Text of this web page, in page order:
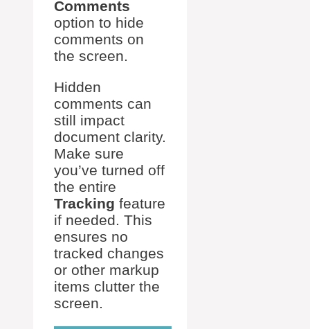
Comments
option to hide
comments on
the screen.
Hidden
comments can
still impact
document clarity.
Make sure
you’ve turned off
the entire
Tracking feature
if needed. This
ensures no
tracked changes
or other markup
items clutter the
screen.